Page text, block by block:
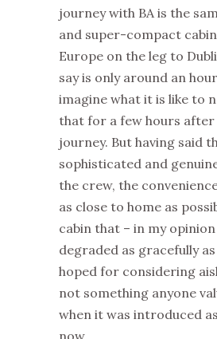
journey with BA is the
and super-compact
Europe on the leg to
say is only around an
imagine what it is like to
that for a few hours after
journey. But having said
sophisticated and
the crew, the
as close to home as
cabin that – in my opinion
degraded as gracefully
hoped for considering
not something anyone
when it was introduced
now.